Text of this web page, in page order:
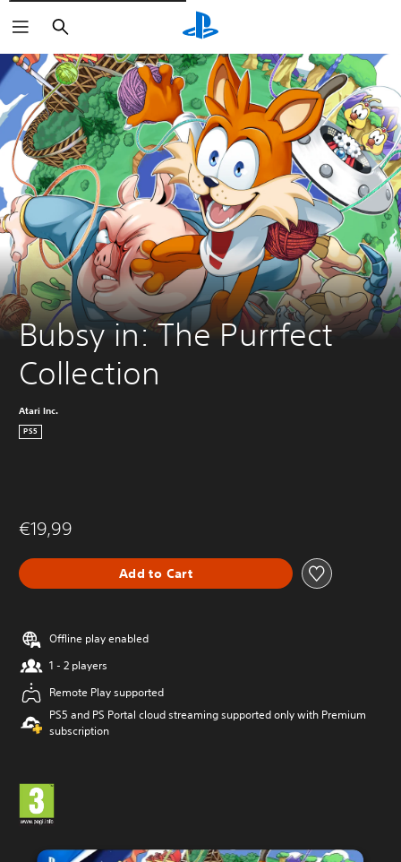
Pretraži
Bubsy in: The Purrfect
Collection
Atari Inc.
PS5
€19,99
Add to Cart
Offline play enabled
1 - 2 players
Remote Play supported
PS5 and PS Portal cloud streaming supported only with Premium
subscription